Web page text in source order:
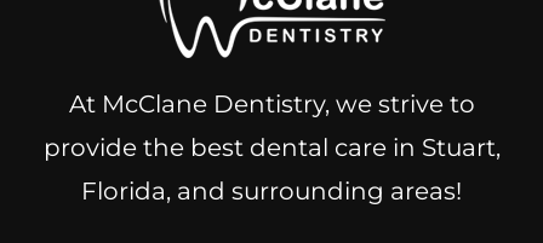
At McClane Dentistry, we strive to
provide the best dental care in Stuart,
Florida, and surrounding areas!